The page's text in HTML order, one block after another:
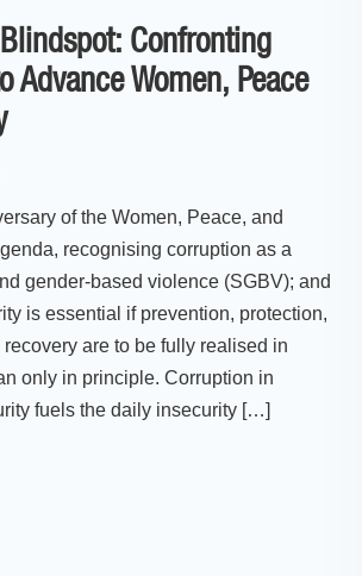
Confronting
Advance Women, Peace
of the Women, Peace, and
recognising corruption as a
gender-based violence (SGBV); and
is essential if prevention, protection,
are to be fully realised in
only in principle. Corruption in
fuels the daily insecurity […]